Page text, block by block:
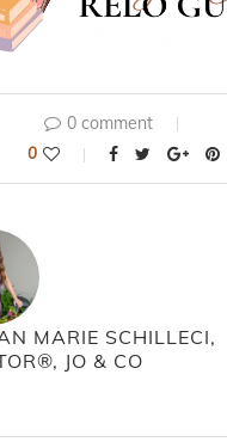
0 comment
0
MARIE SCHILLECI,
JO & CO